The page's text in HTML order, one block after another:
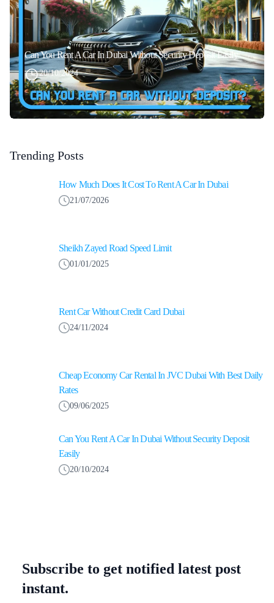
Can You Rent A Car In Dubai Without Security Deposit Easily
20/10/2024
Trending Posts
How Much Does It Cost To Rent A Car In Dubai
21/07/2026
Sheikh Zayed Road Speed Limit
01/01/2025
Rent Car Without Credit Card Dubai
24/11/2024
Cheap Economy Car Rental In JVC Dubai With Best Daily
Rates
09/06/2025
Can You Rent A Car In Dubai Without Security Deposit
Easily
20/10/2024
Subscribe to get notified latest post
instant.